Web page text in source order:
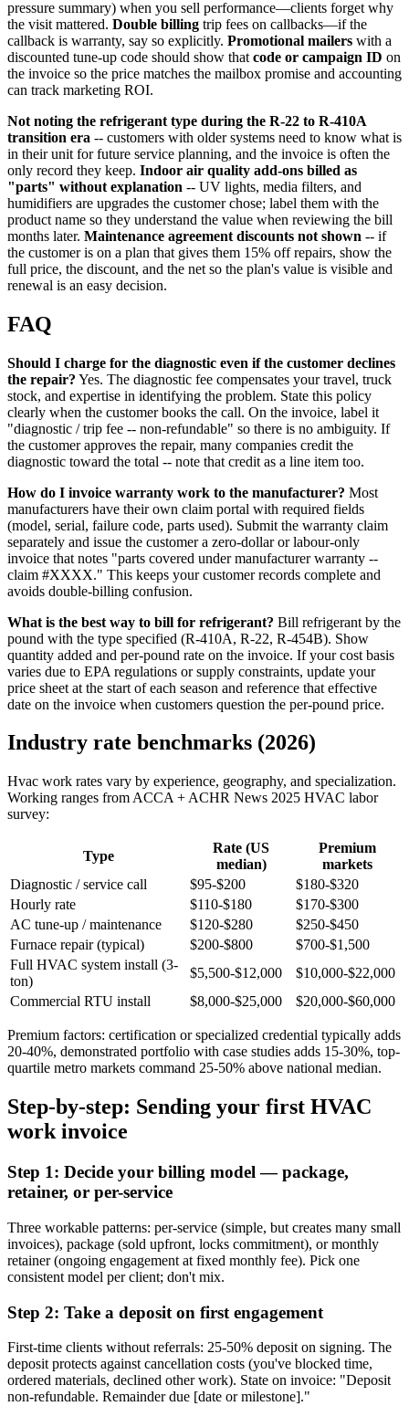
pressure summary) when you sell performance—clients forget why
the visit mattered. Double billing trip fees on callbacks—if the
callback is warranty, say so explicitly. Promotional mailers with a
discounted tune-up code should show that code or campaign ID on
the invoice so the price matches the mailbox promise and accounting
can track marketing ROI.
Not noting the refrigerant type during the R-22 to R-410A
transition era -- customers with older systems need to know what is
in their unit for future service planning, and the invoice is often the
only record they keep. Indoor air quality add-ons billed as
"parts" without explanation -- UV lights, media filters, and
humidifiers are upgrades the customer chose; label them with the
product name so they understand the value when reviewing the bill
months later. Maintenance agreement discounts not shown -- if
the customer is on a plan that gives them 15% off repairs, show the
full price, the discount, and the net so the plan's value is visible and
renewal is an easy decision.
FAQ
Should I charge for the diagnostic even if the customer declines
the repair? Yes. The diagnostic fee compensates your travel, truck
stock, and expertise in identifying the problem. State this policy
clearly when the customer books the call. On the invoice, label it
"diagnostic / trip fee -- non-refundable" so there is no ambiguity. If
the customer approves the repair, many companies credit the
diagnostic toward the total -- note that credit as a line item too.
How do I invoice warranty work to the manufacturer? Most
manufacturers have their own claim portal with required fields
(model, serial, failure code, parts used). Submit the warranty claim
separately and issue the customer a zero-dollar or labour-only
invoice that notes "parts covered under manufacturer warranty --
claim #XXXX." This keeps your customer records complete and
avoids double-billing confusion.
What is the best way to bill for refrigerant? Bill refrigerant by the
pound with the type specified (R-410A, R-22, R-454B). Show
quantity added and per-pound rate on the invoice. If your cost basis
varies due to EPA regulations or supply constraints, update your
price sheet at the start of each season and reference that effective
date on the invoice when customers question the per-pound price.
Industry rate benchmarks (2026)
Hvac work rates vary by experience, geography, and specialization.
Working ranges from ACCA + ACHR News 2025 HVAC labor
survey:
Type
Rate (US
median)
Premium
markets
Diagnostic / service call
$95-$200
$180-$320
Hourly rate
$110-$180
$170-$300
AC tune-up / maintenance
$120-$280
$250-$450
Furnace repair (typical)
$200-$800
$700-$1,500
Full HVAC system install (3-
ton)
$5,500-$12,000
$10,000-$22,000
Commercial RTU install
$8,000-$25,000 $20,000-$60,000
Premium factors: certification or specialized credential typically adds
20-40%, demonstrated portfolio with case studies adds 15-30%, top-
quartile metro markets command 25-50% above national median.
Step-by-step: Sending your first HVAC
work invoice
Step 1: Decide your billing model — package,
retainer, or per-service
Three workable patterns: per-service (simple, but creates many small
invoices), package (sold upfront, locks commitment), or monthly
retainer (ongoing engagement at fixed monthly fee). Pick one
consistent model per client; don't mix.
Step 2: Take a deposit on first engagement
First-time clients without referrals: 25-50% deposit on signing. The
deposit protects against cancellation costs (you've blocked time,
ordered materials, declined other work). State on invoice: "Deposit
non-refundable. Remainder due [date or milestone]."